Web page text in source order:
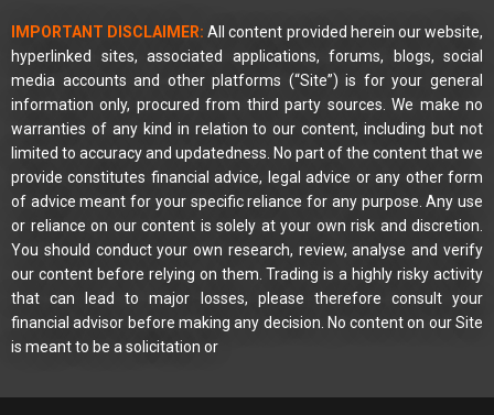
IMPORTANT DISCLAIMER: All content provided herein our website,
hyperlinked sites, associated applications, forums, blogs, social
media accounts and other platforms (“Site”) is for your general
information only, procured from third party sources. We make no
warranties of any kind in relation to our content, including but not
limited to accuracy and updatedness. No part of the content that we
provide constitutes financial advice, legal advice or any other form
of advice meant for your specific reliance for any purpose. Any use
or reliance on our content is solely at your own risk and discretion.
You should conduct your own research, review, analyse and verify
our content before relying on them. Trading is a highly risky activity
that can lead to major losses, please therefore consult your
financial advisor before making any decision. No content on our Site
is meant to be a solicitation or